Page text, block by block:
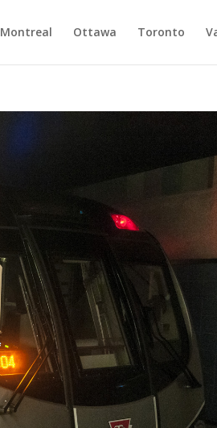
Montreal Ottawa Toronto